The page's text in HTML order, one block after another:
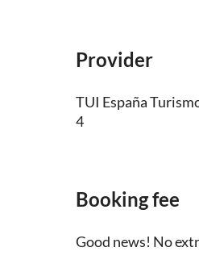
Provider
TUI España
4
Booking fee
Good news! No